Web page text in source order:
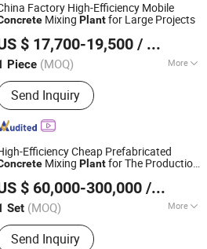
Factory High-Efficiency Mobile
Mixing Plantfor Large Projects
$ 17,700-19,500 / Piece
Piece (MOQ) More
Main Products:Concrete Batching
Asphalt Batching Plant, Mixing
Plant, Forklift, Tractor, Loader, Used
Mixing Plant, Mini Excavator,
Generator, Geogrid
Send Inquiry
Machinery Co., Ltd.
Since 2025
Efficiency Cheap Prefabricated
Mixing Plantfor The Production
$ 60,000-300,000 / Set
Set (MOQ) More
Machining Process :
Send Inquiry
Co., Ltd.
Since 2012